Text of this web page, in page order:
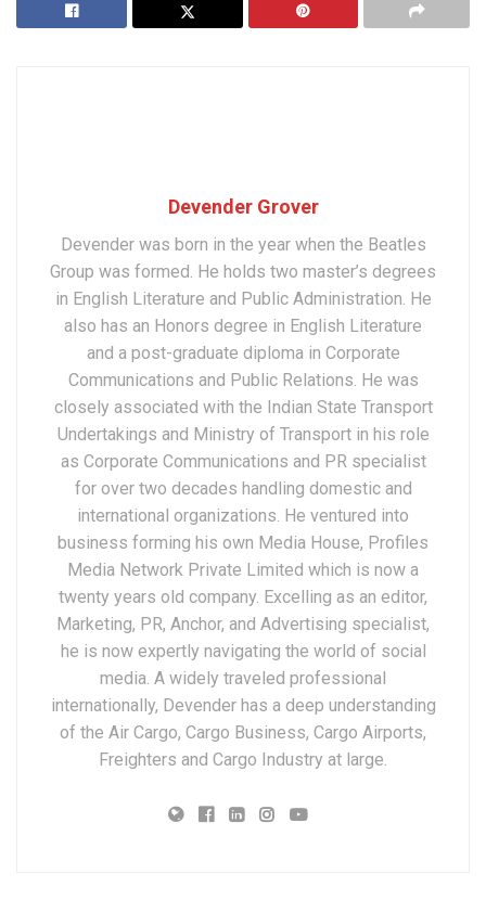
Devender Grover
Devender was born in the year when the Beatles
Group was formed. He holds two master’s degrees
in English Literature and Public Administration. He
also has an Honors degree in English Literature
and a post-graduate diploma in Corporate
Communications and Public Relations. He was
closely associated with the Indian State Transport
Undertakings and Ministry of Transport in his role
as Corporate Communications and PR specialist
for over two decades handling domestic and
international organizations. He ventured into
business forming his own Media House, Profiles
Media Network Private Limited which is now a
twenty years old company. Excelling as an editor,
Marketing, PR, Anchor, and Advertising specialist,
he is now expertly navigating the world of social
media. A widely traveled professional
internationally, Devender has a deep understanding
of the Air Cargo, Cargo Business, Cargo Airports,
Freighters and Cargo Industry at large.